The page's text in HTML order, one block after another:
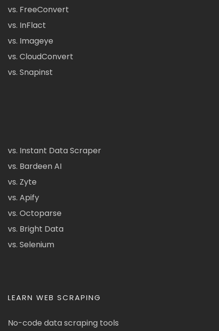
vs. FreeConvert
vs. InFlact
vs. Imageye
vs. CloudConvert
vs. Snapinst
vs. Instant Data Scraper
vs. Bardeen AI
vs. Zyte
vs. Apify
vs. Octoparse
vs. Bright Data
vs. Selenium
LEARN WEB SCRAPING
No-code data scraping tools